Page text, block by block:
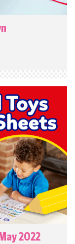
2022